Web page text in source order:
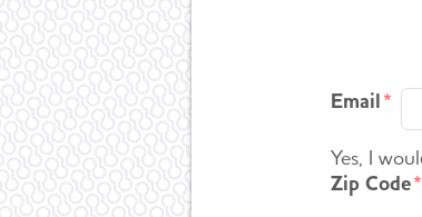
Email
Yes, I
Zip Code